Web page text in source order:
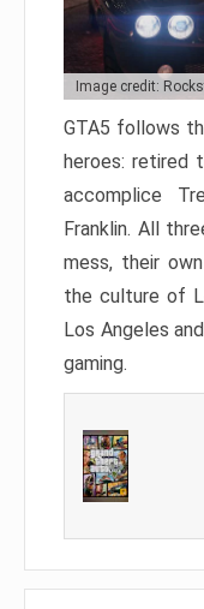
Image credit:
GTA5 follows
heroes: retired
accomplice
Franklin. All
mess, their
the culture of
Los Angeles
gaming.